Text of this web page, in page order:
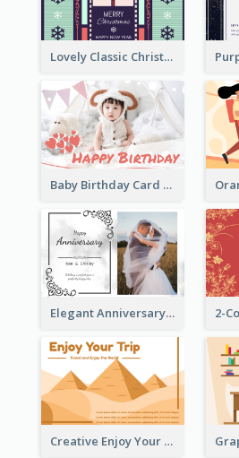
Lovely Classic Christmas Greeting Card Design
Baby Birthday Card With Simple Decorations
Elegant Anniversary Card With Photo
Creative Enjoy Your Trip Card